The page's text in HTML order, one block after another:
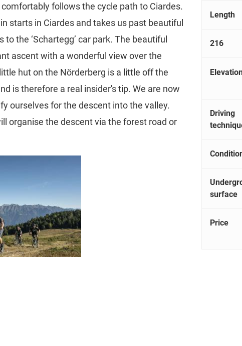
Length
216
Driving
surface
Price
follows the cycle path to Ciardes.
starts in Ciardes and takes us past beautiful
the ‘Schartegg’ car park. The beautiful
ascent with a wonderful view over the
hut on the Nörderberg is a little off the
is therefore a real insider's tip. We are now
ourselves for the descent into the valley.
organise the descent via the forest road or